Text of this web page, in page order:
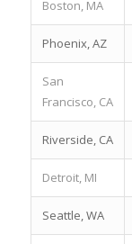
Boston, MA
Phoenix, AZ
San
Francisco, CA
Riverside, CA
Detroit, MI
Seattle, WA